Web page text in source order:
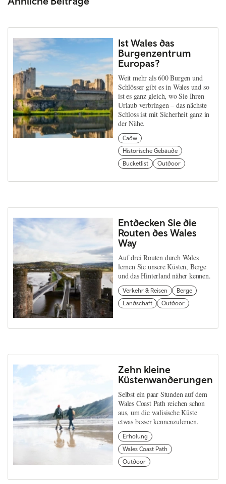
Ist Wales das
Burgenzentrum
Europas?
Weit mehr als 600 Burgen und
Schlösser gibt es in Wales und so
ist es ganz gleich, wo Sie Ihren
Urlaub verbringen – das nächste
Schloss ist mit Sicherheit ganz in
der Nähe.
Cadw
Historische Gebäude
Bucketlist
Outdoor
Entdecken Sie die
Routen des Wales
Way
Auf drei Routen durch Wales
lernen Sie unsere Küsten, Berge
und das Hinterland näher kennen.
Verkehr & Reisen
Berge
Landschaft
Outdoor
Zehn kleine
Küstenwanderungen
Selbst ein paar Stunden auf dem
Wales Coast Path reichen schon
aus, um die walisische Küste
etwas besser kennenzulernen.
Erholung
Wales Coast Path
Outdoor